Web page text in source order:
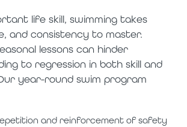
life skill, swimming takes
and consistency to master.
lessons can hinder
to regression in both skill and
year-round swim program
and reinforcement of safety